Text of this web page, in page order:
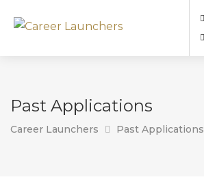
Past Applications
Career Launchers Past Applications